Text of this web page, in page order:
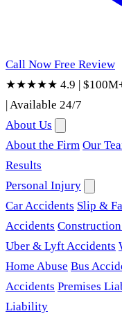
Call Now Free Review
★★★★★ 4.9 |
|Available 24/7
About Us
About the Firm Our
Results
Personal Injury
Car Accidents Slip &
Accidents
Uber & Lyft Accidents
Home Abuse Bus
Accidents Premises
Liability